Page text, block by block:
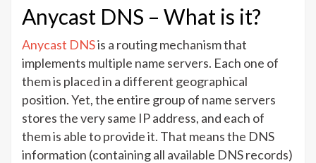
one
choose?
Anycast DNS – What is it?
Anycast DNSis a routing mechanism that
implements multiple name servers. Each one of
them is placed in a different geographical
position. Yet, the entire group of name servers
stores the very same IP address, and each of
them is able to provide it. That means the DNS
information (containing all available DNS records)